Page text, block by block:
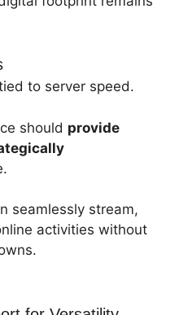
to server speed.
should provide
seamlessly stream,
activities without